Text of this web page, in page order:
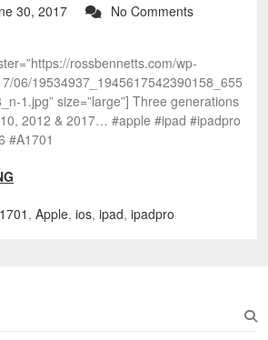
30, 2017 No Comments
rossbennetts.com/wp-
06/19534937_1945617542390158_655
1.jpg” size=”large”] Three generations
2012 & 2017… #apple #ipad #ipadpro
#A1701
, Apple, ios, ipad, ipadpro